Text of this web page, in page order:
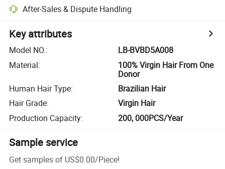
After-Sales & Dispute Handling
Key attributes
Model NO.:
LB-BVBD5A008
Material:
100% Virgin Hair From One
Donor
Human Hair Type:
Brazilian Hair
Hair Grade:
Virgin Hair
Production Capacity: 200, 000PCS/Year
Sample service
Get samples of US$0.00/Piece!